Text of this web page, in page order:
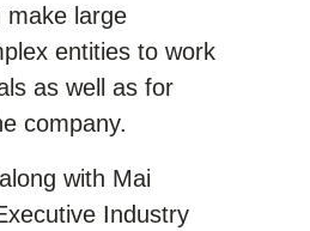
make large
entities to work
as well as for
company.
with Mai
Industry